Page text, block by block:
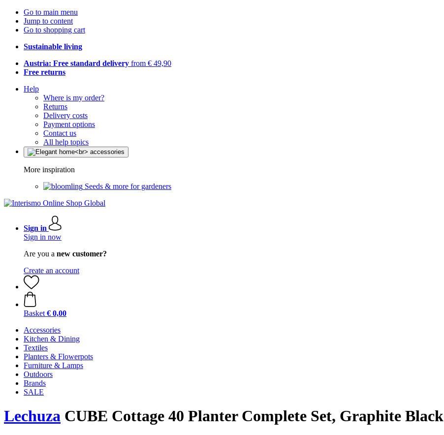
Go to main menu
Jump to content
Go to shopping cart
Sustainable living
Austria: Free standard delivery from € 49,90
Free returns
Help
Where is my order?
Returns
Delivery costs
Payment options
Contact us
All help topics
More inspiration
Seeds & more for gardeners
Sign in
Sign in now
Are you a new customer?
Create an account
Basket € 0,00
Accessories
Kitchen & Dining
Textiles
Planters & Flowerpots
Furniture & Lamps
Outdoors
Brands
SALE
Lechuza CUBE Cottage 40 Planter Complete Set, Graphite Black